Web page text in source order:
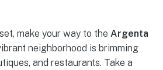
make your way to the Argenta
neighborhood is brimming
and restaurants. Take a